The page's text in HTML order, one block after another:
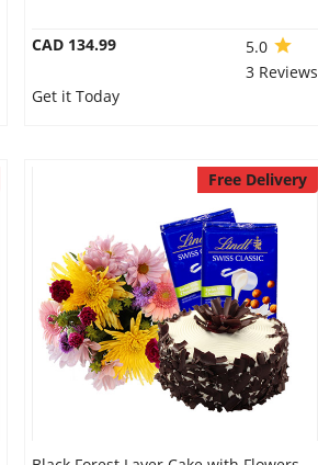
CAD 134.99
5.0
3 Reviews
Get it Today
Free Delivery